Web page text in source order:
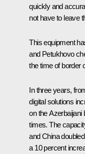
quickly and
not have to leave
This equipment
and Petukhovo
the time of border
In three years,
digital solutions
on the Azerbaijani
times. The
and China
a 10 percent